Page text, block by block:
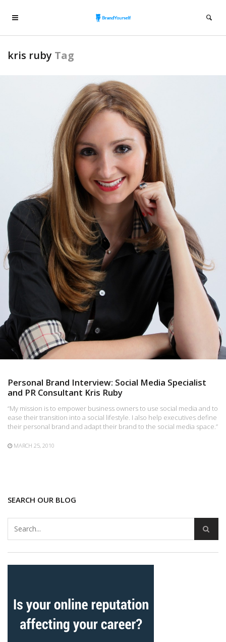
kris ruby Tag
Personal Brand Interview: Social Media Specialist
and PR Consultant Kris Ruby
“My mission is to empower business owners to use social media and to
ease their transition into a social lifestyle. I also help executives define
their personal brand and adapt their brand to the social media space.”
MARCH 25, 2010
SEARCH OUR BLOG